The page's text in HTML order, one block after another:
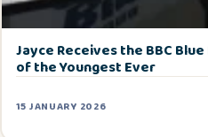
Jayce Receives the BBC
of the Youngest Ever
15 JANUARY 2026